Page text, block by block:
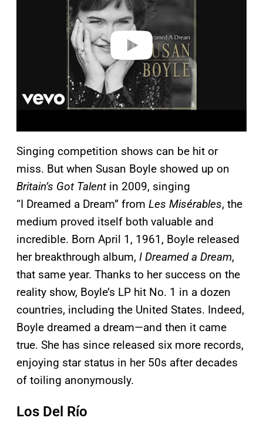
Singing competition shows can be hit or
miss. But when Susan Boyle showed up on
Britain’s Got Talent in 2009, singing
“I Dreamed a Dream” from Les Misérables, the
medium proved itself both valuable and
incredible. Born April 1, 1961, Boyle released
her breakthrough album, I Dreamed a Dream,
that same year. Thanks to her success on the
reality show, Boyle’s LP hit No. 1 in a dozen
countries, including the United States. Indeed,
Boyle dreamed a dream—and then it came
true. She has since released six more records,
enjoying star status in her 50s after decades
of toiling anonymously.
Los Del Río